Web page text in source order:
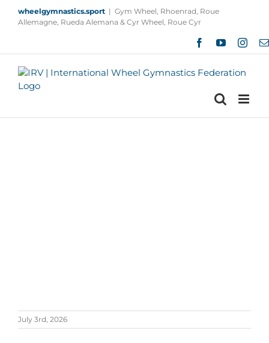
wheelgymnastics.sport | Gym Wheel, Rhoenrad, Roue
Allemagne, Rueda Alemana & Cyr Wheel, Roue Cyr
FacebookYouTube
July 3rd, 2026